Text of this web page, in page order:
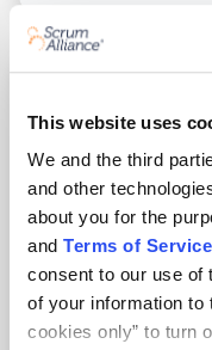
This website uses
We and the third
and other
about you for the
and Terms of Service
consent to our use of
of your information to
cookies only” to turn
Learner
AI
reference
the class
with
Wed Aug
1:00 PM UTC
Live Online